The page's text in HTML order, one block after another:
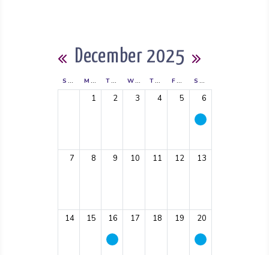
Calendar
Previous Month
December 2025
SUNDAY MONDAY TUESDAY WEDNESDAY THURSDAY FRIDAY SATURDAY
1 2 3 4 5 6
7 8 9 10 11 12 13
14 15 16 17 18 19 20